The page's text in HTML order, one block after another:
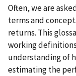
Often, we are
terms and
returns. This
working
understanding of
estimating the